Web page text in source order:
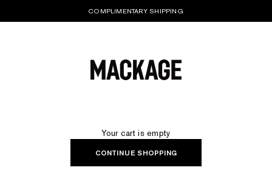
COMPLIMENTARY SHIPPING
MACKAGE® UK OFFICIAL
Your cart is empty
CONTINUE SHOPPING